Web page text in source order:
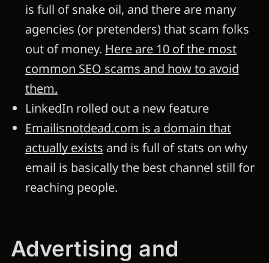
is full of snake oil, and there are many
agencies (or pretenders) that scam folks
out of money. Here are 10 of the most
common SEO scams and how to avoid
them.
LinkedIn rolled out a new feature
Emailisnotdead.com is a domain that
actually exists and is full of stats on why
email is basically the best channel still for
reaching people.
Advertising and